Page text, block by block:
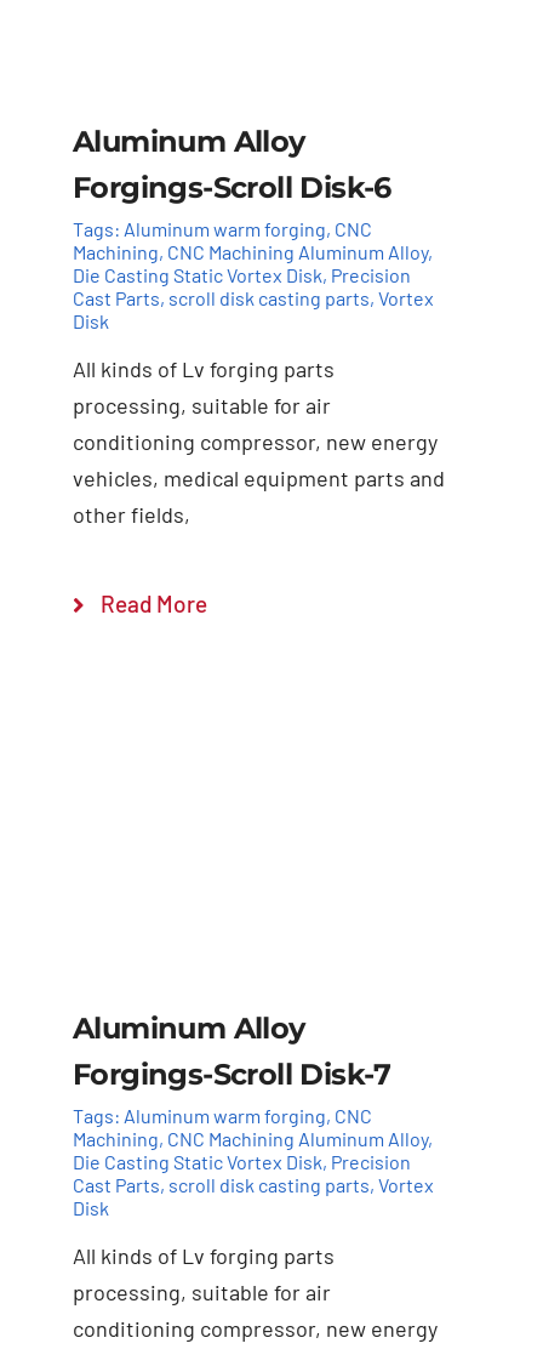
Aluminum Alloy
Forgings-Scroll Disk-6
Tags: Aluminum warm forging, CNC
Machining, CNC Machining Aluminum Alloy,
Die Casting Static Vortex Disk, Precision
Cast Parts, scroll disk casting parts, Vortex
Disk
All kinds of Lv forging parts
processing, suitable for air
conditioning compressor, new energy
vehicles, medical equipment parts and
other fields,
Read More
Aluminum Alloy
Forgings-Scroll Disk-7
Tags: Aluminum warm forging, CNC
Machining, CNC Machining Aluminum Alloy,
Die Casting Static Vortex Disk, Precision
Cast Parts, scroll disk casting parts, Vortex
Disk
All kinds of Lv forging parts
processing, suitable for air
conditioning compressor, new energy